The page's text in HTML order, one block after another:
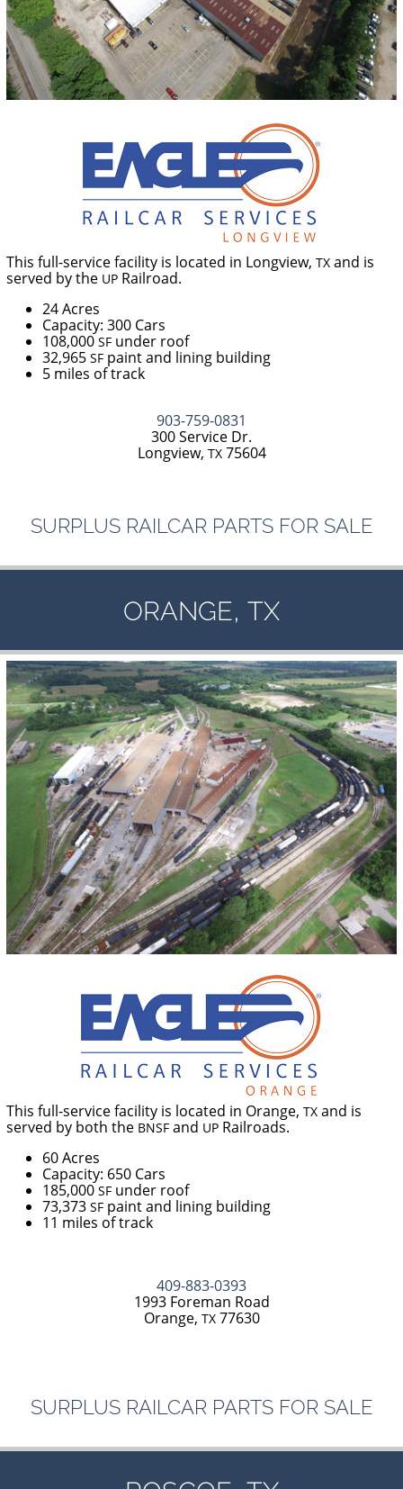
This full-service facility is located in Longview,TX and is
served by the UP Railroad.
24 Acres
Capacity: 300 Cars
108,000SF under roof
32,965SF paint and lining building
5 miles of track
903-759-0831
300 Service Dr.
Longview, TX75604
SURPLUS RAILCAR PARTS FOR SALE
ORANGE, TX
This full-service facility is located in Orange,TX and is
served by both the BNSF and UP Railroads.
60 Acres
Capacity: 650 Cars
185,000SF under roof
73,373SF paint and lining building
11 miles of track
409-883-0393
1993 Foreman Road
Orange, TX77630
SURPLUS RAILCAR PARTS FOR SALE